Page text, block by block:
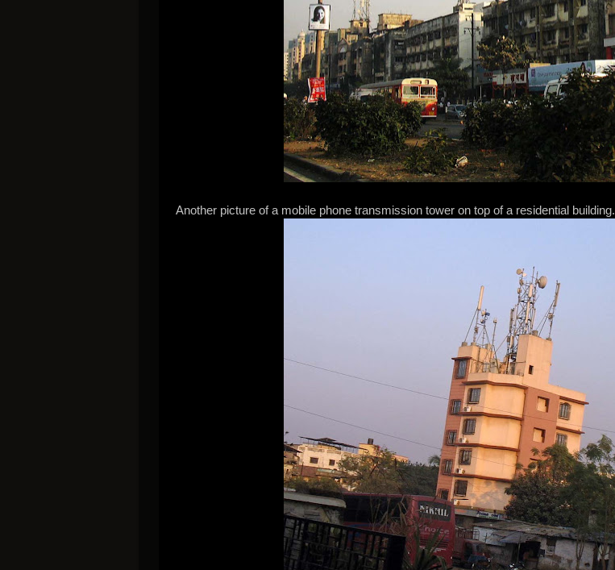
Another picture of a mobile phone transmission tower on top of a residential building.